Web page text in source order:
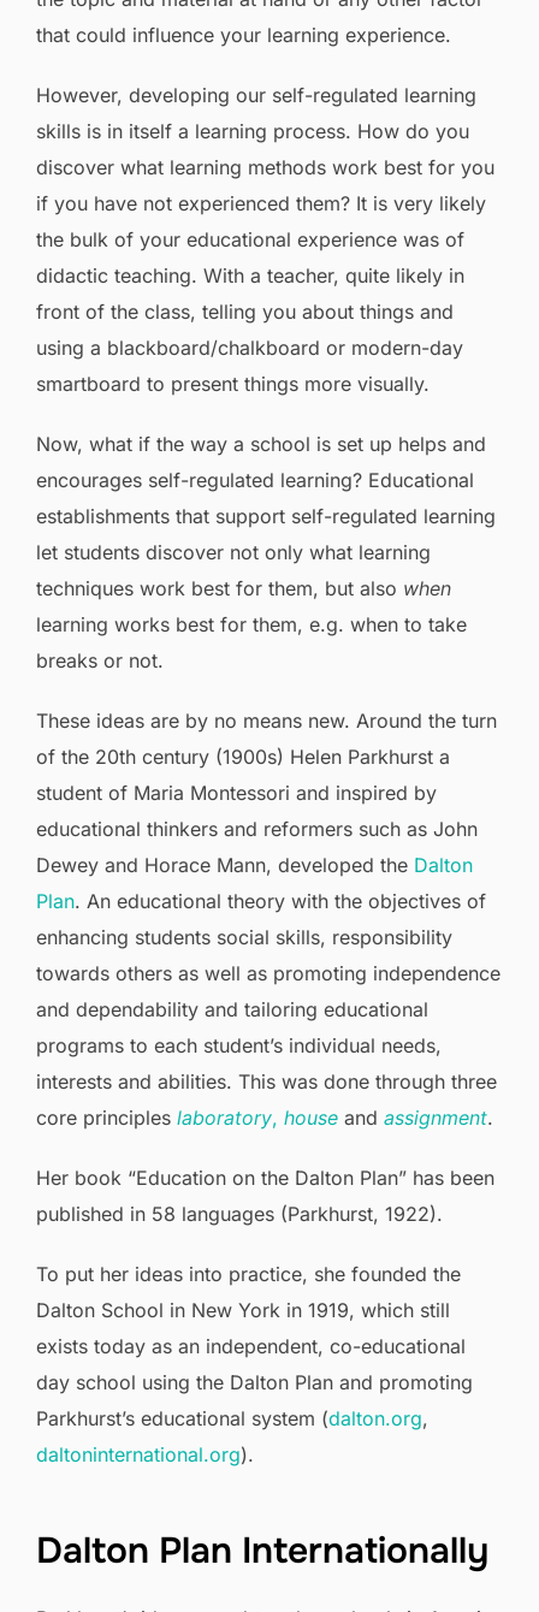
that could influence your learning experience.
However, developing our self-regulated learning
skills is in itself a learning process. How do you
discover what learning methods work best for you
if you have not experienced them? It is very likely
the bulk of your educational experience was of
didactic teaching. With a teacher, quite likely in
front of the class, telling you about things and
using a blackboard/chalkboard or modern-day
smartboard to present things more visually.
Now, what if the way a school is set up helps and
encourages self-regulated learning? Educational
establishments that support self-regulated learning
let students discover not only what learning
techniques work best for them, but also when
learning works best for them, e.g. when to take
breaks or not.
These ideas are by no means new. Around the turn
of the 20th century (1900s) Helen Parkhurst a
student of Maria Montessori and inspired by
educational thinkers and reformers such as John
Dewey and Horace Mann, developed the Dalton
Plan. An educational theory with the objectives of
enhancing students social skills, responsibility
towards others as well as promoting independence
and dependability and tailoring educational
programs to each student’s individual needs,
interests and abilities. This was done through three
core principles laboratory, house and assignment.
Her book “Education on the Dalton Plan” has been
published in 58 languages (Parkhurst, 1922).
To put her ideas into practice, she founded the
Dalton School in New York in 1919, which still
exists today as an independent, co-educational
day school using the Dalton Plan and promoting
Parkhurst’s educational system (dalton.org,
daltoninternational.org).
Dalton Plan Internationally